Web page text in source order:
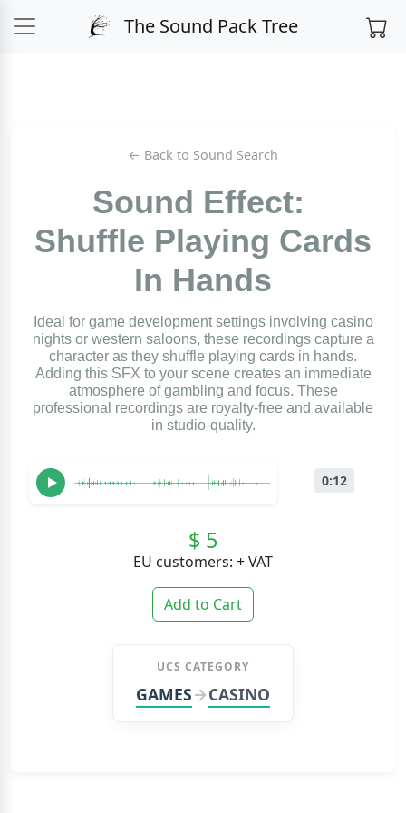
The Sound Pack Tree
← Back to Sound Search
Sound Effect:
Shuffle Playing Cards
In Hands
Ideal for game development settings involving casino
nights or western saloons, these recordings capture a
character as they shuffle playing cards in hands.
Adding this SFX to your scene creates an immediate
atmosphere of gambling and focus. These
professional recordings are royalty-free and available
in studio-quality.
0:12
$ 5
EU customers: + VAT
Add to Cart
UCS CATEGORY
GAMES CASINO